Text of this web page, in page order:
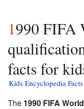
1990 FIFA World Cup
facts for
Kids Encyclopedia Facts
The 1990 FIFA